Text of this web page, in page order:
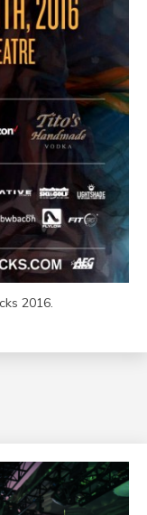
2016.